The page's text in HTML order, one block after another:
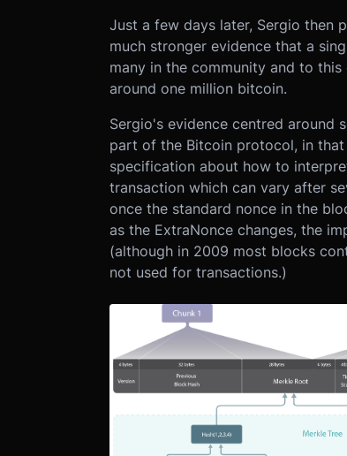
Just a few days later, Sergio then
much stronger evidence that a
many in the community and to
around one million bitcoin.
Sergio's evidence centred around
part of the Bitcoin protocol, in
specification about how to
transaction which can vary after
once the standard nonce in the
as the ExtraNonce changes, the
(although in 2009 most blocks
not used for transactions.)